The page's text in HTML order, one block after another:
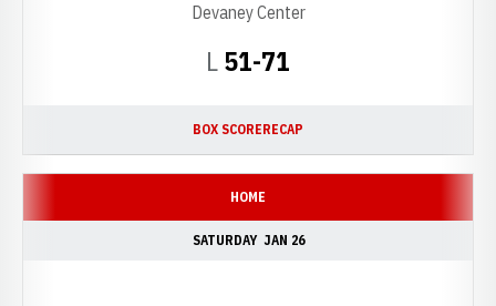
LLoss
51-71
Devaney Center
BOX SCORERECAP
HOME
SATURDAY JAN 26